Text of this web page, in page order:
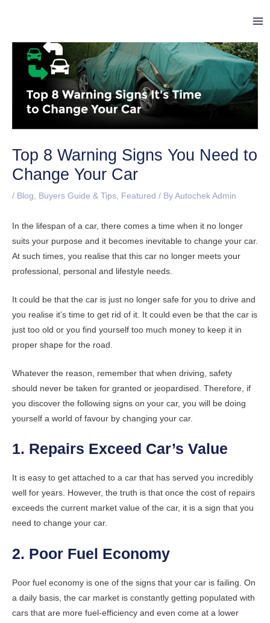
Top 8 Warning Signs You Need to
Change Your Car
/ Blog, Buyers Guide & Tips, Featured / By Autochek Admin
In the lifespan of a car, there comes a time when it no longer
suits your purpose and it becomes inevitable to change your car.
At such times, you realise that this car no longer meets your
professional, personal and lifestyle needs.
It could be that the car is just no longer safe for you to drive and
you realise it’s time to get rid of it. It could even be that the car is
just too old or you find yourself too much money to keep it in
proper shape for the road.
Whatever the reason, remember that when driving, safety
should never be taken for granted or jeopardised. Therefore, if
you discover the following signs on your car, you will be doing
yourself a world of favour by changing your car.
1. Repairs Exceed Car’s Value
It is easy to get attached to a car that has served you incredibly
well for years. However, the truth is that once the cost of repairs
exceeds the current market value of the car, it is a sign that you
need to change your car.
2. Poor Fuel Economy
Poor fuel economy is one of the signs that your car is failing. On
a daily basis, the car market is constantly getting populated with
cars that are more fuel-efficiency and even come at a lower